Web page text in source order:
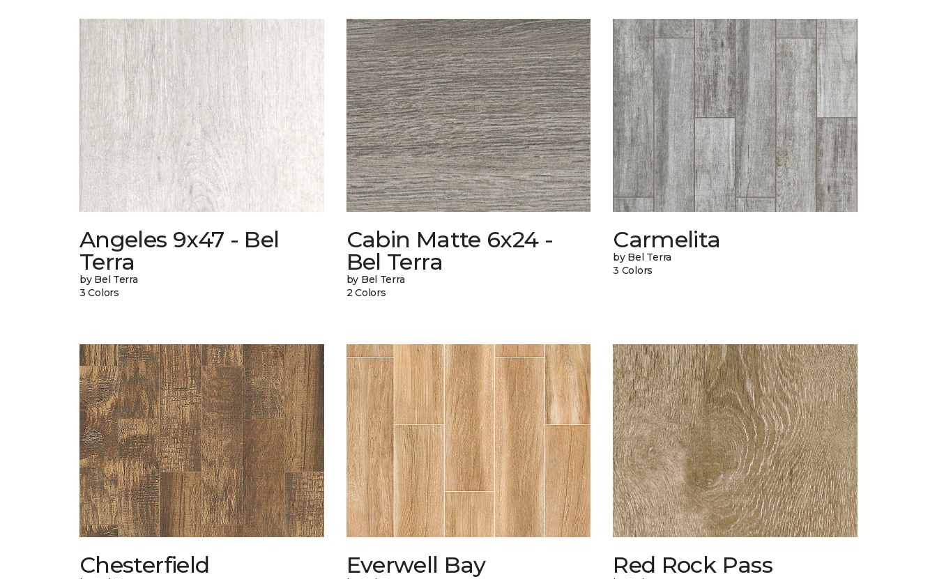
Angeles 9x47 - Bel
Terra
by Bel Terra
3 Colors
Cabin Matte 6x24 -
Bel Terra
by Bel Terra
2 Colors
Carmelita
by Bel Terra
3 Colors
Chesterfield Everwell Bay Red Rock Pass